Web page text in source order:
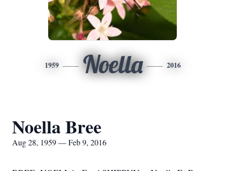
1959 Noella 2016
Noella Bree
Aug 28, 1959 — Feb 9, 2016